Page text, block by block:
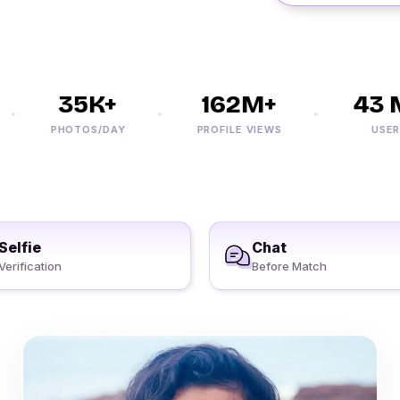
35K+
PHOTOS/DAY
162M+
PROFILE VIEWS
43
USERS
Chat
Before Match